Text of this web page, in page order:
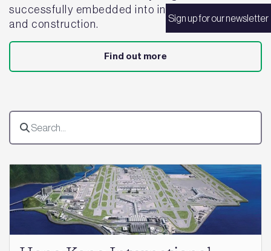
Sign up for our newsletter
successfully embedded into industrial design
and construction.
Find out more